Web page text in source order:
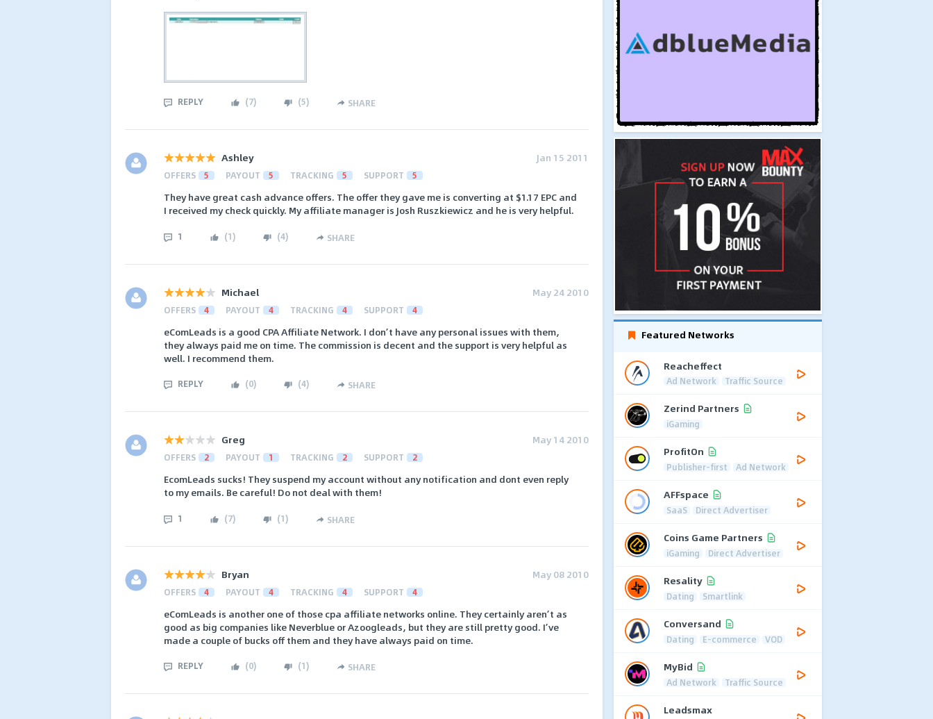
REPLY (7) (5) SHARE
Ashley Jan 15 2011
OFFERS 5 PAYOUT 5 TRACKING 5 SUPPORT 5
They have great cash advance offers. The offer they gave me is converting at $1.17 EPC and
I received my check quickly. My affiliate manager is Josh Ruszkiewicz and he is very helpful.
1 (1) (4) SHARE
Michael May 24 2010
OFFERS 4 PAYOUT 4 TRACKING 4 SUPPORT 4
eComLeads is a good CPA Affiliate Network. I don’t have any personal issues with them,
they always paid me on time. The commission is decent and the support is very helpful as
well. I recommend them.
REPLY (0) (4) SHARE
Greg May 14 2010
OFFERS 2 PAYOUT 1 TRACKING 2 SUPPORT 2
EcomLeads sucks! They suspend my account without any notification and dont even reply
to my emails. Be careful! Do not deal with them!
1 (7) (1) SHARE
Bryan May 08 2010
OFFERS 4 PAYOUT 4 TRACKING 4 SUPPORT 4
eComLeads is another one of those cpa affiliate networks online. They certainly aren’t as
good as big companies like Neverblue or Azoogleads, but they are still pretty good. I’ve
made a couple of bucks off them and they have always paid on time.
REPLY (0) (1) SHARE
Featured Networks
Reacheffect
Ad Network Traffic Source
Zerind Partners
iGaming
ProfitOn
Publisher-first Ad Network
AFFspace
SaaS Direct Advertiser
Coins Game Partners
iGaming Direct Advertiser
Resality
Dating Smartlink
Conversand
Dating E-commerce VOD
MyBid
Ad Network Traffic Source
Leadsmax